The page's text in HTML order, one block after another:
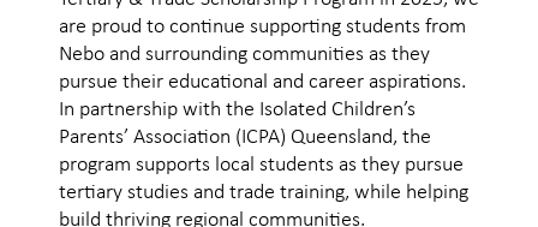
are proud to continue supporting students from
Nebo and surrounding communities as they
pursue their educational and career aspirations.
In partnership with the Isolated Children’s
Parents’ Association (ICPA) Queensland, the
program supports local students as they pursue
tertiary studies and trade training, while helping
build thriving regional communities.